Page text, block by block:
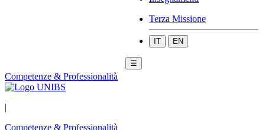
Terza Missione
IT EN
☰
Competenze & Professionalità
|
Competenze & Professionalità